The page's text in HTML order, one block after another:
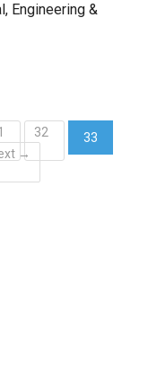
Engineering &
32
33
(current)
→